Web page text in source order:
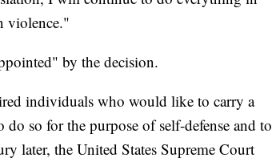
violence."
by the decision.
individuals who would like to carry a
so for the purpose of self-defense and to
later, the United States Supreme Court